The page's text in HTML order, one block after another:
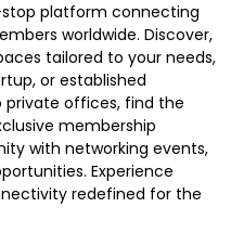
stop platform connecting
worldwide. Discover,
tailored to your needs,
or established
private offices, find the
membership
with networking events,
Experience
redefined for the